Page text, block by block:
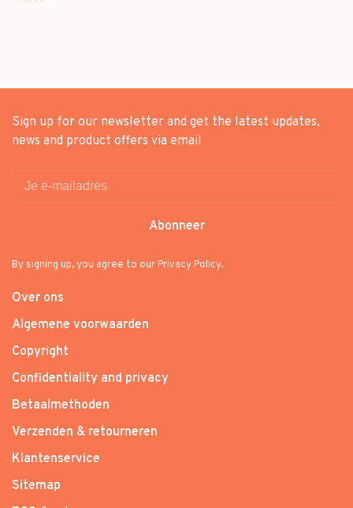
Sign up for our newsletter and get the latest updates,
news and product offers via email
Abonneer
By signing up, you agree to our Privacy Policy.
Over ons
Algemene voorwaarden
Copyright
Confidentiality and privacy
Betaalmethoden
Verzenden & retourneren
Klantenservice
Sitemap